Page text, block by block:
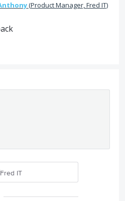
(Product Manager, Fred IT)